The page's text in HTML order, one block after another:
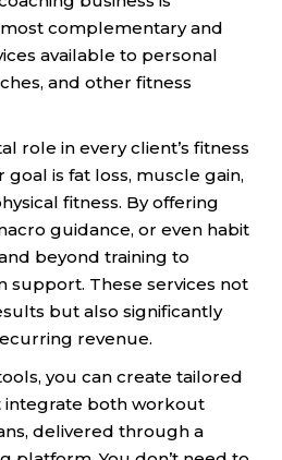
complementary and
available to personal
and other fitness
role in every client’s fitness
is fat loss, muscle gain,
fitness. By offering
guidance, or even habit
beyond training to
These services not
but also significantly
revenue.
you can create tailored
integrate both workout
delivered through a